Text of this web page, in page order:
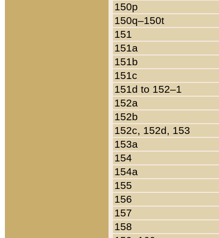
150p
150q–150t
151
151a
151b
151c
151d to 152–1
152a
152b
152c, 152d, 153
153a
154
154a
155
156
157
158